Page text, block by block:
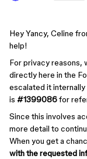
Hey Yancy, Celine
help!
For privacy reasons,
directly here in the
escalated it
is #1399086for
Since this involves
more detail to
When you get a
with the requested